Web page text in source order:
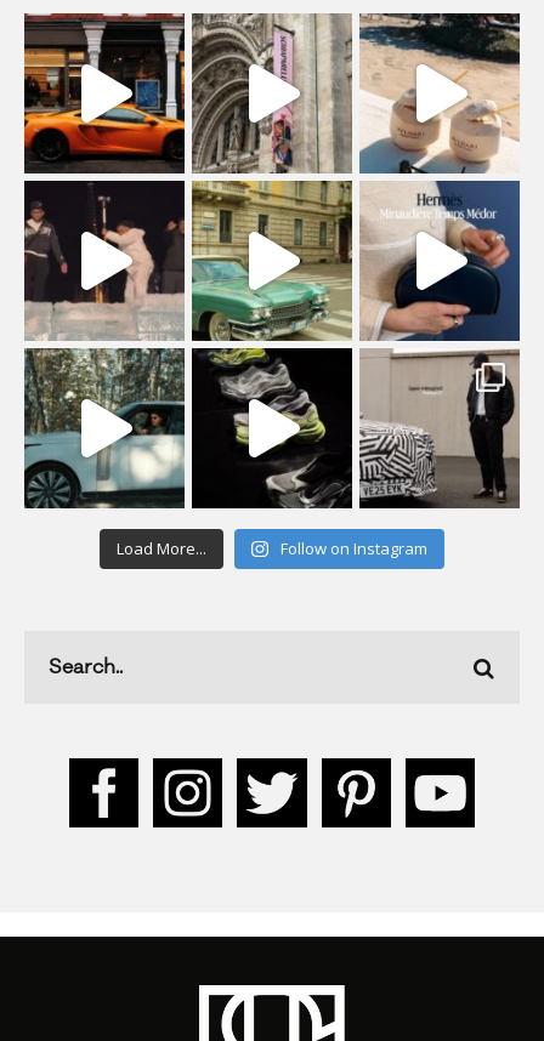
Load More... Follow on Instagram